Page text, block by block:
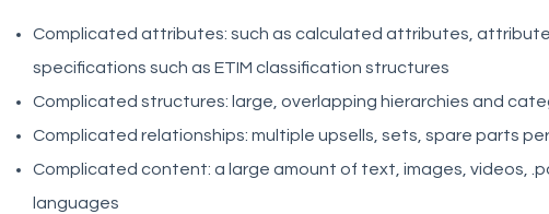
Complicated attributes: such as calculated attributes,
specifications such as ETIM classification structures
Complicated structures: large, overlapping hierarchies and
Complicated relationships: multiple upsells, sets, spare parts
Complicated content: a large amount of text, images, videos,
languages